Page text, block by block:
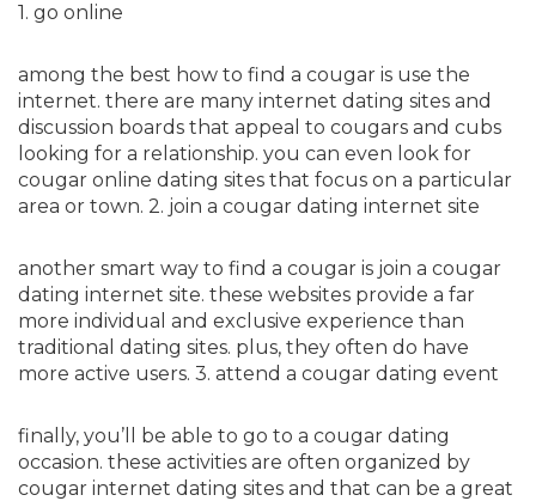
1. go online
among the best how to find a cougar is use the
internet. there are many internet dating sites and
discussion boards that appeal to cougars and cubs
looking for a relationship. you can even look for
cougar online dating sites that focus on a particular
area or town. 2. join a cougar dating internet site
another smart way to find a cougar is join a cougar
dating internet site. these websites provide a far
more individual and exclusive experience than
traditional dating sites. plus, they often do have
more active users. 3. attend a cougar dating event
finally, you’ll be able to go to a cougar dating
occasion. these activities are often organized by
cougar internet dating sites and that can be a great